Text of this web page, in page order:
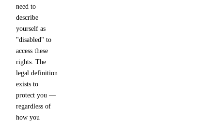
need to
describe
yourself as
"disabled" to
access these
rights. The
legal definition
exists to
protect you —
regardless of
how you